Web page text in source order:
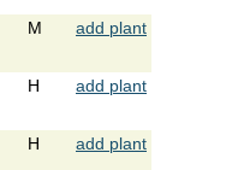
M add plant
H add plant
H add plant